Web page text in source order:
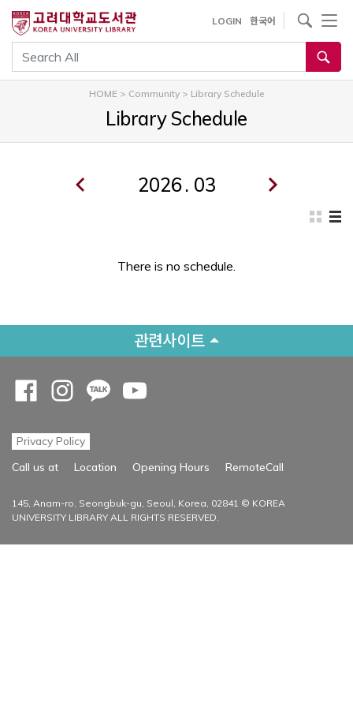
건
기
통합검색
LOGIN 한국어
사이트내 검색
HOME > Community > Library Schedule
Library Schedule
.
There is no schedule.
관련사이트
Privacy Policy
Call us at
Location Opening Hours RemoteCall
145, Anam-ro, Seongbuk-gu, Seoul, Korea, 02841 © KOREA
UNIVERSITY LIBRARY ALL RIGHTS RESERVED.
Opens a new window
Opens a new window
Opens a new window